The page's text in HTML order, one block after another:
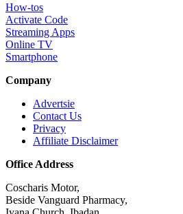
How-tos
Activate Code
Streaming Apps
Online TV
Smartphone
Company
Advertsie
Contact Us
Privacy
Affiliate Disclaimer
Office Address
Coscharis Motor,
Beside Vanguard Pharmacy,